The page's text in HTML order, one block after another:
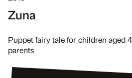
Zuna
Puppet fairy tale for children aged
parents